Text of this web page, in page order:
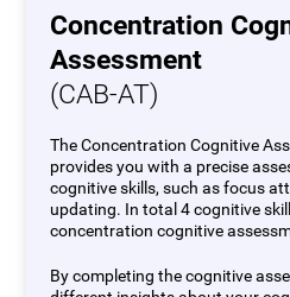
Concentration
Assessment
(CAB-AT)
The Concentration Cognitive
provides you with a precise
cognitive skills, such as focus
updating. In total 4 cognitive
concentration cognitive
By completing the cognitive